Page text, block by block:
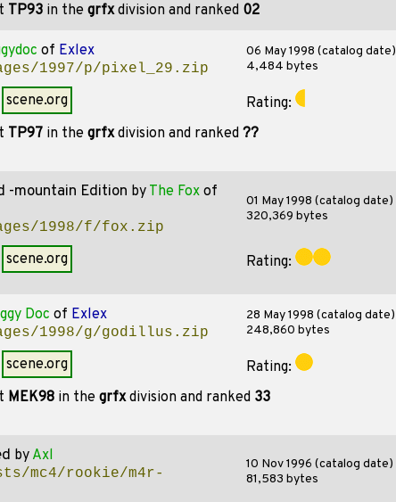
TP93in the grfxdivision and ranked 02
of Exlex
1997/p/pixel_29.zip
06 May 1998 (catalog date)
4,484 bytes
scene.org
Rating:
TP97in the grfxdivision and ranked ??
-mountain Edition by The Foxof
1998/f/fox.zip
01 May 1998 (catalog date)
320,369 bytes
scene.org Rating:
Doc of Exlex
1998/g/godillus.zip
28 May 1998 (catalog date)
248,860 bytes
scene.org
Rating:
MEK98in the grfxdivision and ranked 33
by Axl
mc4/rookie/m4r-
10 Nov 1996 (catalog date)
81,583 bytes